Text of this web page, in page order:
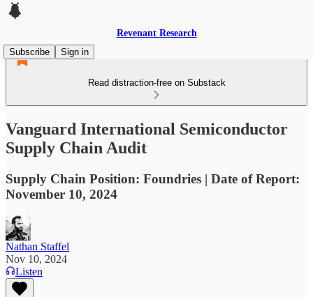
Revenant Research
Subscribe
Sign in
Read distraction-free on Substack
Vanguard International Semiconductor
Supply Chain Audit
Supply Chain Position: Foundries | Date of Report:
November 10, 2024
Nathan Staffel
Nov 10, 2024
Listen